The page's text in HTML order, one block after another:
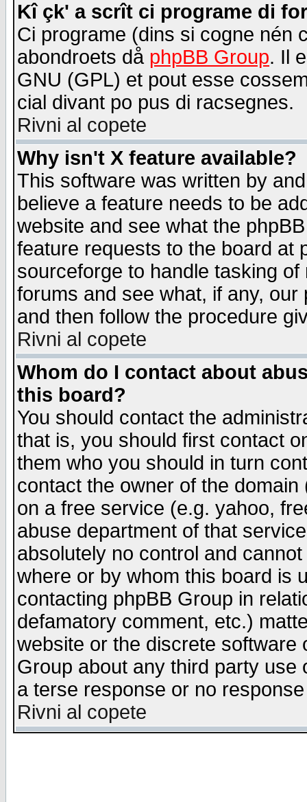
Kî çk' a scrît ci programe di
Ci programe (dins si cogne nén
abondroets då phpBB Group. Il
GNU (GPL) et pout esse
cial divant po pus di racsegnes.
Rivni al copete
Why isn't X feature available?
This software was written by
believe a feature needs to be
website and see what the
feature requests to the board at
sourceforge to handle tasking
forums and see what, if any,
and then follow the procedure
Rivni al copete
Whom do I contact about
this board?
You should contact the
that is, you should first contact
them who you should in turn
contact the owner of the
on a free service (e.g. yahoo,
abuse department of that
absolutely no control and
where or by whom this board is
contacting phpBB Group in
defamatory comment, etc.)
website or the discrete software
Group about any third party
a terse response or no
Rivni al copete